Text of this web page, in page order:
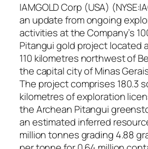
IAMGOLD Corp (USA)
an update from ongoing
activities at the Company’s
Pitangui gold project located
110 kilometres northwest of
the capital city of Minas
The project comprises 180.3
kilometres of exploration
the Archean Pitangui
an estimated inferred
million tonnes grading 4.88